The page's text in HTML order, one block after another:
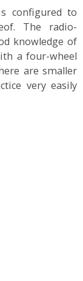
configured to
The radio-
knowledge of
a four-wheel
are smaller
very easily